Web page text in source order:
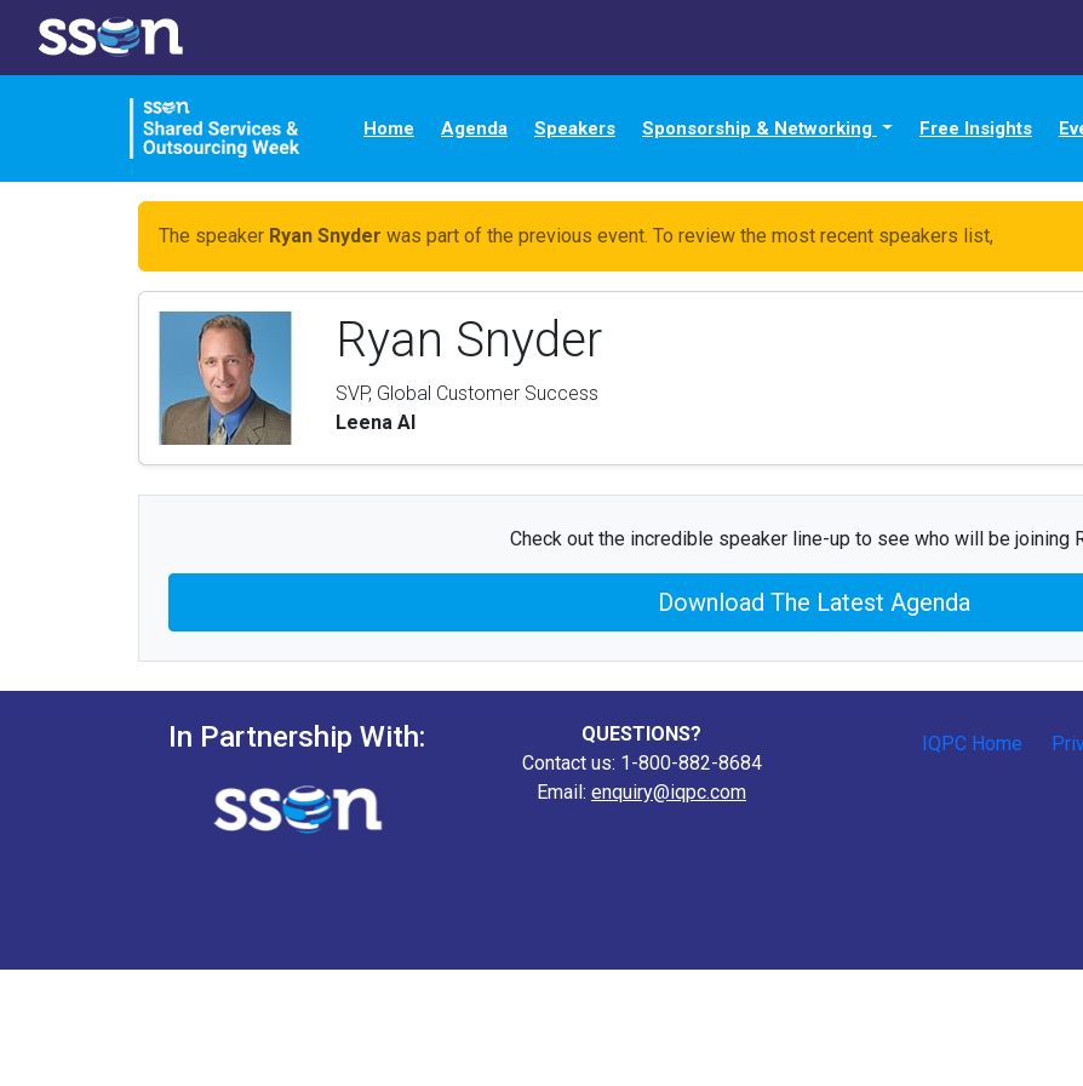
Home Agenda Speakers Sponsorship & Networking Free Insights
The speaker Ryan Snyder was part of the previous event. To review the most recent speakers list,
Ryan Snyder
SVP, Global Customer Success
Leena AI
Check out the incredible speaker line-up to see who will be joining
Download The Latest Agenda
In Partnership With:
QUESTIONS?
Contact us: 1-800-882-8684
Email: enquiry@iqpc.com
IQPC Home